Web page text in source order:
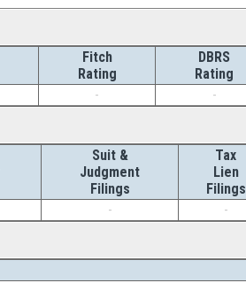
Fitch
Rating
DBRS
Rating
- -
Suit &
Judgment
Filings
Tax
Lien
Filings
- -